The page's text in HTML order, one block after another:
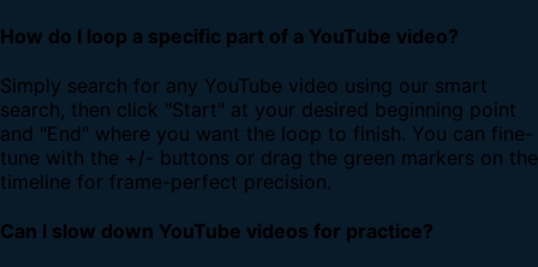
How do I loop a specific part of a YouTube video?
Simply search for any YouTube video using our smart
search, then click "Start" at your desired beginning point
and "End" where you want the loop to finish. You can fine-
tune with the +/- buttons or drag the green markers on the
timeline for frame-perfect precision.
Can I slow down YouTube videos for practice?